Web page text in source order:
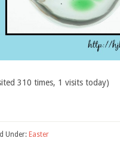
310 times, 1 visits today)
Under: Easter